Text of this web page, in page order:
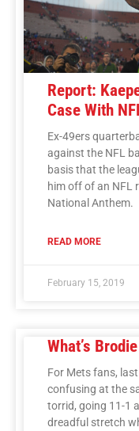
Report:
Case With
Ex-49ers
against the NFL
basis that the
him off of an NFL
National Anthem.
READ MORE
February 15, 2019
What’s
For Mets fans,
confusing at the
torrid, going 11-1
dreadful stretch